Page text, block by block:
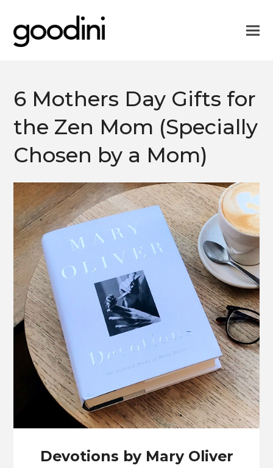
6 Mothers Day Gifts for
the Zen Mom (Specially
Chosen by a Mom)
Devotions by Mary Oliver